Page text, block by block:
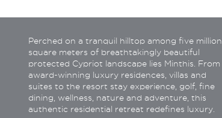
Perched on a tranquil hilltop among five million
square meters of breathtakingly beautiful
protected Cypriot landscape lies Minthis. From
award-winning luxury residences, villas and
suites to the resort stay experience, golf, fine
dining, wellness, nature and adventure, this
authentic residential retreat redefines luxury.